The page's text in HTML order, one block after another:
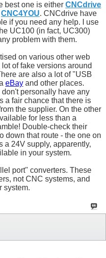
best one is either CNCdrive
CNC4YOU. CNCdrive have
if you need any help. I use
UC100 (in fact, UC300)
problem with them.
on various other web
of fake versions around
are also a lot of "USB
eBay and other places.
personally have any
a fair chance that there is
the supplier. On the other
for less than a
Double-check their
down that route - the one on
a 24V supply, apparently,
in your system.
port" converters. These
not CNC systems, and
system.